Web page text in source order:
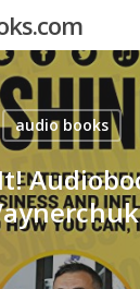
audio books